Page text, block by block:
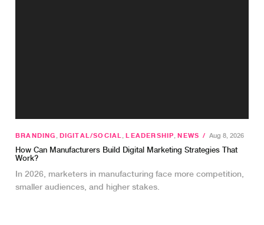
BRANDING, DIGITAL/SOCIAL,LEADERSHIP,NEWS / Aug 8, 2026
How Can Manufacturers Build Digital Marketing Strategies That
Work?
In 2026, marketers in manufacturing face more competition,
smaller audiences, and higher stakes.